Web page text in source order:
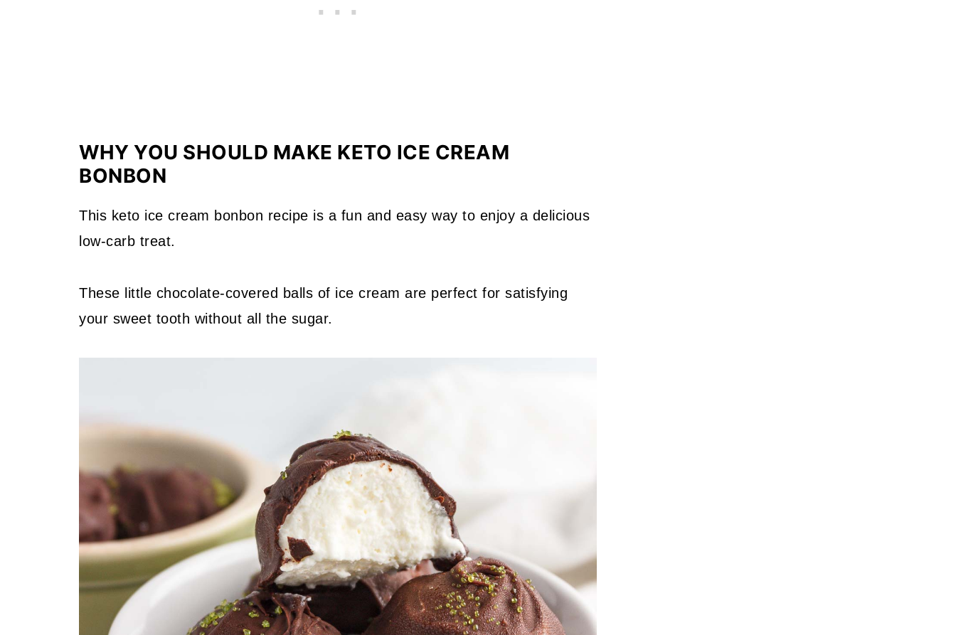
WHY YOU SHOULD MAKE KETO ICE CREAM
BONBON
This keto ice cream bonbon recipe is a fun and easy way to enjoy a delicious
low-carb treat.
These little chocolate-covered balls of ice cream are perfect for satisfying
your sweet tooth without all the sugar.